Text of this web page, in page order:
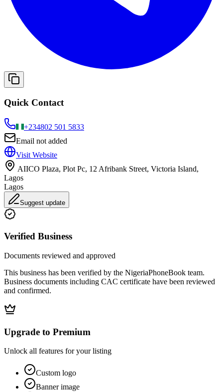
Quick Contact
+234802 501 5833
Email not added
Visit Website
AIICO Plaza, Plot Pc, 12 Afribank Street, Victoria Island,
Lagos
Lagos
Suggest update
Verified Business
Documents reviewed and approved
This business has been verified by the NigeriaPhoneBook team.
Business documents including CAC certificate have been reviewed
and confirmed.
Upgrade to Premium
Unlock all features for your listing
Custom logo
Banner image